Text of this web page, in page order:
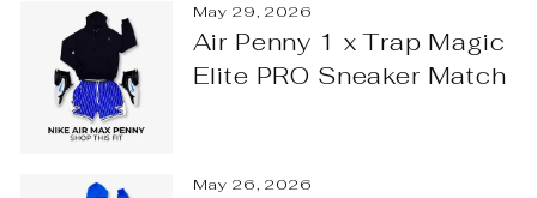
May 29, 2026
Air Penny 1 x Trap Magic
Elite PRO Sneaker Match
May 26, 2026